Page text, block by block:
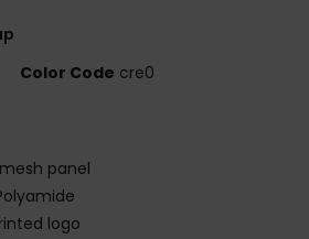
Color Code cre0
panel
logo